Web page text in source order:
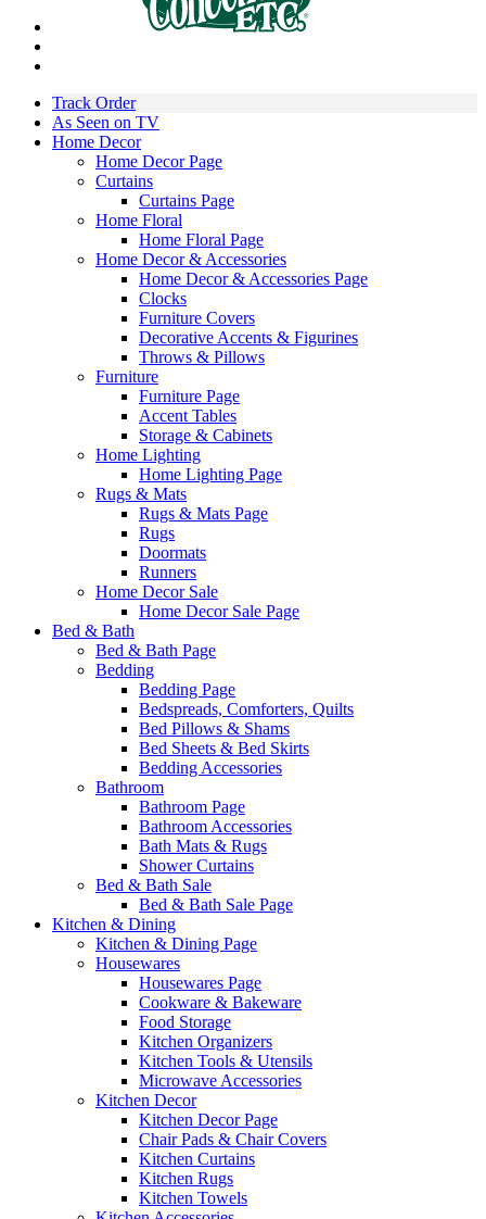
Track Order
As Seen on TV
Home Decor
Home Decor Page
Curtains
Curtains Page
Home Floral
Home Floral Page
Home Decor & Accessories
Home Decor & Accessories Page
Clocks
Furniture Covers
Decorative Accents & Figurines
Throws & Pillows
Furniture
Furniture Page
Accent Tables
Storage & Cabinets
Home Lighting
Home Lighting Page
Rugs & Mats
Rugs & Mats Page
Rugs
Doormats
Runners
Home Decor Sale
Home Decor Sale Page
Bed & Bath
Bed & Bath Page
Bedding
Bedding Page
Bedspreads, Comforters, Quilts
Bed Pillows & Shams
Bed Sheets & Bed Skirts
Bedding Accessories
Bathroom
Bathroom Page
Bathroom Accessories
Bath Mats & Rugs
Shower Curtains
Bed & Bath Sale
Bed & Bath Sale Page
Kitchen & Dining
Kitchen & Dining Page
Housewares
Housewares Page
Cookware & Bakeware
Food Storage
Kitchen Organizers
Kitchen Tools & Utensils
Microwave Accessories
Kitchen Decor
Kitchen Decor Page
Chair Pads & Chair Covers
Kitchen Curtains
Kitchen Rugs
Kitchen Towels